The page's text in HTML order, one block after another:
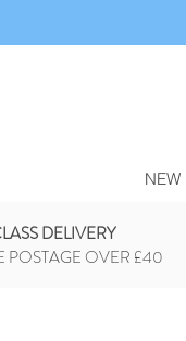
NEW
DELIVERY
POSTAGE OVER £40